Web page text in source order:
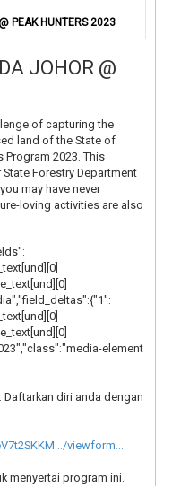
PEAK HUNTERS 2023
JOHOR @
of capturing the
land of the State of
Program 2023. This
Forestry Department
may have never
loving activities are also
element
diri anda dengan
viewform...
menyertai program ini.